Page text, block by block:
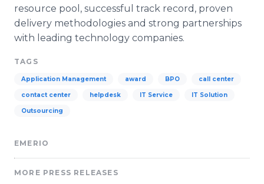
resource pool, successful track record, proven
delivery methodologies and strong partnerships
with leading technology companies.
TAGS
Application Management award BPO call center
contact center helpdesk IT Service IT Solution
Outsourcing
EMERIO
MORE PRESS RELEASES